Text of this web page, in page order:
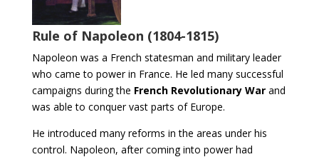
Rule of Napoleon (1804-1815)
Napoleon was a French statesman and military leader
who came to power in France. He led many successful
campaigns during the French Revolutionary Warand
was able to conquer vast parts of Europe.
He introduced many reforms in the areas under his
control. Napoleon, after coming into power had